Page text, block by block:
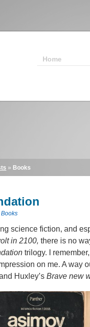
Home
» Books
Books
science fiction, and
in 2100, there is no
trilogy. I
on me. A way
Huxley’s Brave new